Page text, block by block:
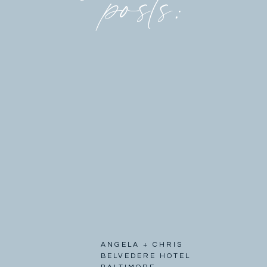
ANGELA + CHRIS
BELVEDERE HOTEL